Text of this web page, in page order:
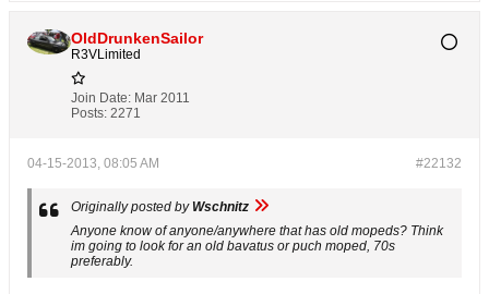
OldDrunkenSailor
R3VLimited
Join Date: Mar 2011
Posts: 2271
#22132
04-15-2013, 08:05 AM
Originally posted by Wschnitz
Anyone know of anyone/anywhere that has old mopeds? Think
im going to look for an old bavatus or puch moped, 70s
preferably.